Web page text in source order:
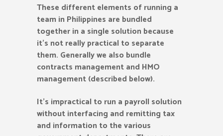
These different elements of running a
team in Philippines are bundled
together in a single solution because
it’s not really practical to separate
them. Generally we also bundle
contracts management and HMO
management (described below).
It’s impractical to run a payroll solution
without interfacing and remitting tax
and information to the various